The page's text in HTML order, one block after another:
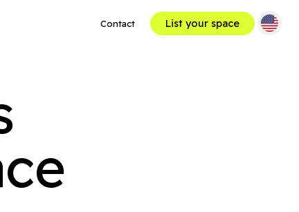
Contact List your space